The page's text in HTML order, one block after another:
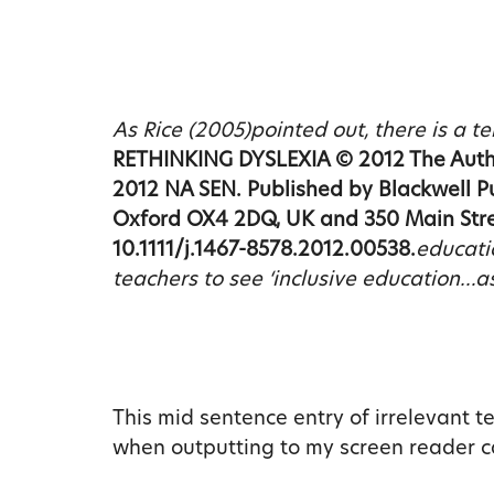
As Rice (2005)pointed out, there is a
RETHINKING DYSLEXIA © 2012 The
2012 NA SEN. Published by Blackwell
Oxford OX4 2DQ, UK and 350 Main
10.1111/j.1467-8578.2012.00538.
teachers to see ‘inclusive
This mid sentence entry of irrelevant
when outputting to my screen reader